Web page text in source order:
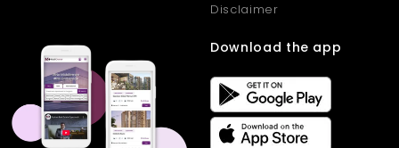
Disclaimer
Download the app